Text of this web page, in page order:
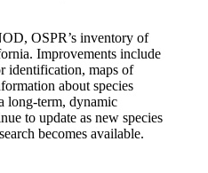
OSPR’s inventory of
Improvements include
identification, maps of
about species
long-term, dynamic
to update as new species
becomes available.